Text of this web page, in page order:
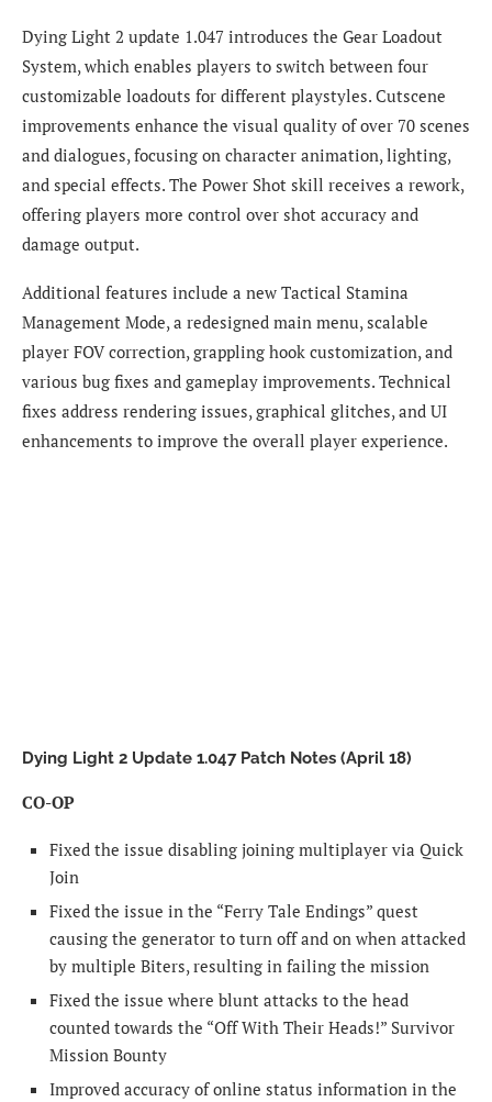
Dying Light 2 update 1.047 introduces the Gear Loadout
System, which enables players to switch between four
customizable loadouts for different playstyles. Cutscene
improvements enhance the visual quality of over 70 scenes
and dialogues, focusing on character animation, lighting,
and special effects. The Power Shot skill receives a rework,
offering players more control over shot accuracy and
damage output.
Additional features include a new Tactical Stamina
Management Mode, a redesigned main menu, scalable
player FOV correction, grappling hook customization, and
various bug fixes and gameplay improvements. Technical
fixes address rendering issues, graphical glitches, and UI
enhancements to improve the overall player experience.
Dying Light 2 Update 1.047 Patch Notes (April 18)
CO-OP
Fixed the issue disabling joining multiplayer via Quick
Join
Fixed the issue in the “Ferry Tale Endings” quest
causing the generator to turn off and on when attacked
by multiple Biters, resulting in failing the mission
Fixed the issue where blunt attacks to the head
counted towards the “Off With Their Heads!” Survivor
Mission Bounty
Improved accuracy of online status information in the